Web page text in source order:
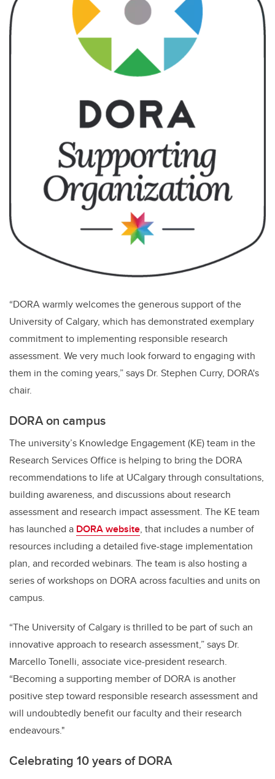
“DORA warmly welcomes the generous support of the
University of Calgary, which has demonstrated exemplary
commitment to implementing responsible research
assessment. We very much look forward to engaging with
them in the coming years,” says Dr. Stephen Curry, DORA's
chair.
DORA on campus
The university’s Knowledge Engagement (KE) team in the
Research Services Office is helping to bring the DORA
recommendations to life at UCalgary through consultations,
building awareness, and discussions about research
assessment and research impact assessment. The KE team
has launched a DORA website, that includes a number of
resources including a detailed five-stage implementation
plan, and recorded webinars. The team is also hosting a
series of workshops on DORA across faculties and units on
campus.
“The University of Calgary is thrilled to be part of such an
innovative approach to research assessment,” says Dr.
Marcello Tonelli, associate vice-president research.
“Becoming a supporting member of DORA is another
positive step toward responsible research assessment and
will undoubtedly benefit our faculty and their research
endeavours."
Celebrating 10 years of DORA